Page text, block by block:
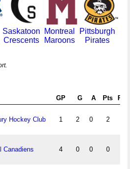
Saskatoon
Crescents
Montreal
Maroons
Pittsburgh
Pirates
GP G A Pts PIM
Hockey Club 1 2 0 2
Canadiens 4 0 0 0